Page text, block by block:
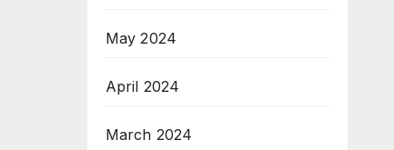
May 2024
April 2024
March 2024